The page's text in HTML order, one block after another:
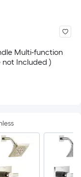
Multi-function
not Included )